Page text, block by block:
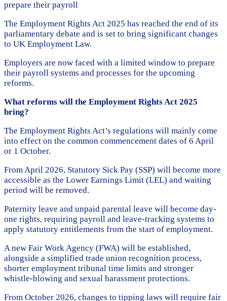
The Employment Rights Act 2025 has reached the end of its
parliamentary debate and is set to bring significant changes
to UK Employment Law.
Employers are now faced with a limited window to prepare
their payroll systems and processes for the upcoming
reforms.
What reforms will the Employment Rights Act 2025
bring?
The Employment Rights Act’s regulations will mainly come
into effect on the common commencement dates of 6 April
or 1 October.
From April 2026, Statutory Sick Pay (SSP) will become more
accessible as the Lower Earnings Limit (LEL) and waiting
period will be removed.
Paternity leave and unpaid parental leave will become day-
one rights, requiring payroll and leave-tracking systems to
apply statutory entitlements from the start of employment.
A new Fair Work Agency (FWA) will be established,
alongside a simplified trade union recognition process,
shorter employment tribunal time limits and stronger
whistle-blowing and sexual harassment protections.
From October 2026, changes to tipping laws will require fair